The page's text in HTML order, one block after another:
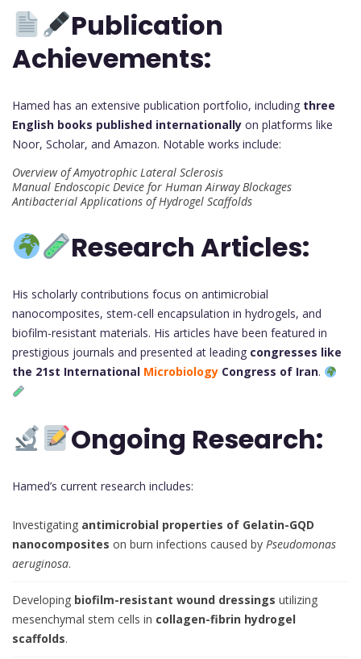
Publication
Achievements:
Hamed has an extensive publication portfolio, including three
English books published internationally on platforms like
Noor, Scholar, and Amazon. Notable works include:
Overview of Amyotrophic Lateral Sclerosis
Manual Endoscopic Device for Human Airway Blockages
Antibacterial Applications of Hydrogel Scaffolds
Research Articles:
His scholarly contributions focus on antimicrobial
nanocomposites, stem-cell encapsulation in hydrogels, and
biofilm-resistant materials. His articles have been featured in
prestigious journals and presented at leading congresses like
the 21st International Microbiology Congress of Iran.
Ongoing Research:
Hamed’s current research includes:
Investigating antimicrobial properties of Gelatin-GQD
nanocomposites on burn infections caused by Pseudomonas
aeruginosa.
Developing biofilm-resistant wound dressings utilizing
mesenchymal stem cells in collagen-fibrin hydrogel
scaffolds.